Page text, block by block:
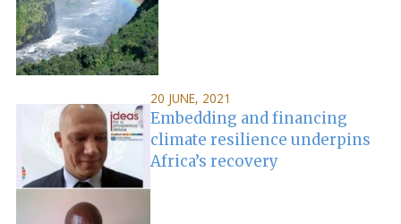
20 JUNE, 2021
Embedding and financing
climate resilience underpins
Africa’s recovery